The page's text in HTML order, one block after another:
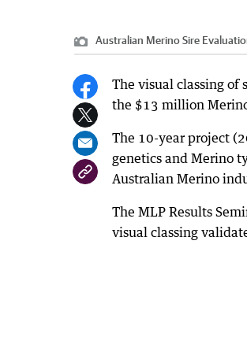
Australian Merino Sire
The visual classing of
the $13 million
The 10-year project
genetics and Merino
Australian Merino
The MLP Results
visual classing